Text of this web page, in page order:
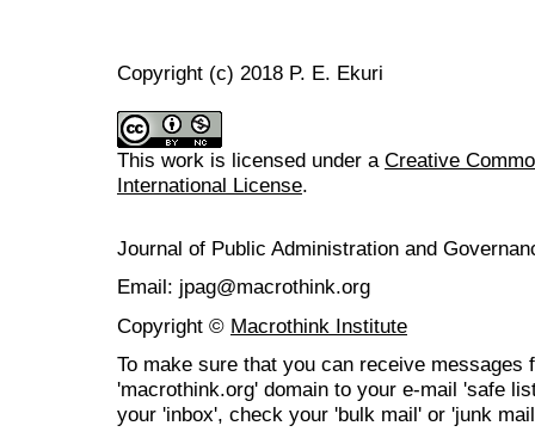
Copyright (c) 2018 P. E. Ekuri
This work is licensed under a Creative
International License.
Journal of Public Administration and
Email: jpag@macrothink.org
Copyright © Macrothink Institute
To make sure that you can receive messages
'macrothink.org' domain to your e-mail 'safe
your 'inbox', check your 'bulk mail' or 'junk